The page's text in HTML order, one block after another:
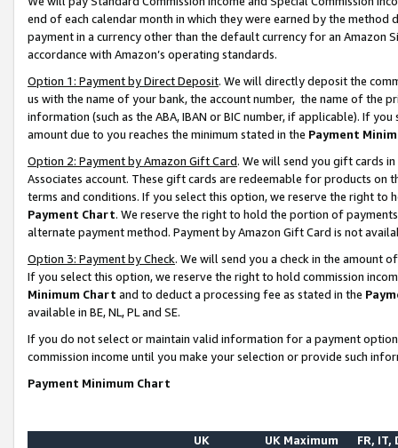
end of each calendar month in which they were earned by the
payment in a currency other than the default currency for an Amazon
accordance with Amazon’s operating standards.
Option 1: Payment by Direct Deposit. We will directly deposit the
us with the name of your bank, the account number, the name of the
information (such as the ABA, IBAN or BIC number, if applicable). If
amount due to you reaches the minimum stated in the Payment
Option 2: Payment by Amazon Gift Card. We will send you gift cards
Associates account. These gift cards are redeemable for products on
terms and conditions. If you select this option, we reserve the right to
Payment Chart. We reserve the right to hold the portion of
alternate payment method. Payment by Amazon Gift Card is not
Option 3: Payment by Check. We will send you a check in the amount
If you select this option, we reserve the right to hold commission
Minimum Chart and to deduct a processing fee as stated in the
available in BE, NL, PL and SE.
If you do not select or maintain valid information for a payment
commission income until you make your selection or provide such
Payment Minimum Chart
UK
UK Maximum FR, IT,